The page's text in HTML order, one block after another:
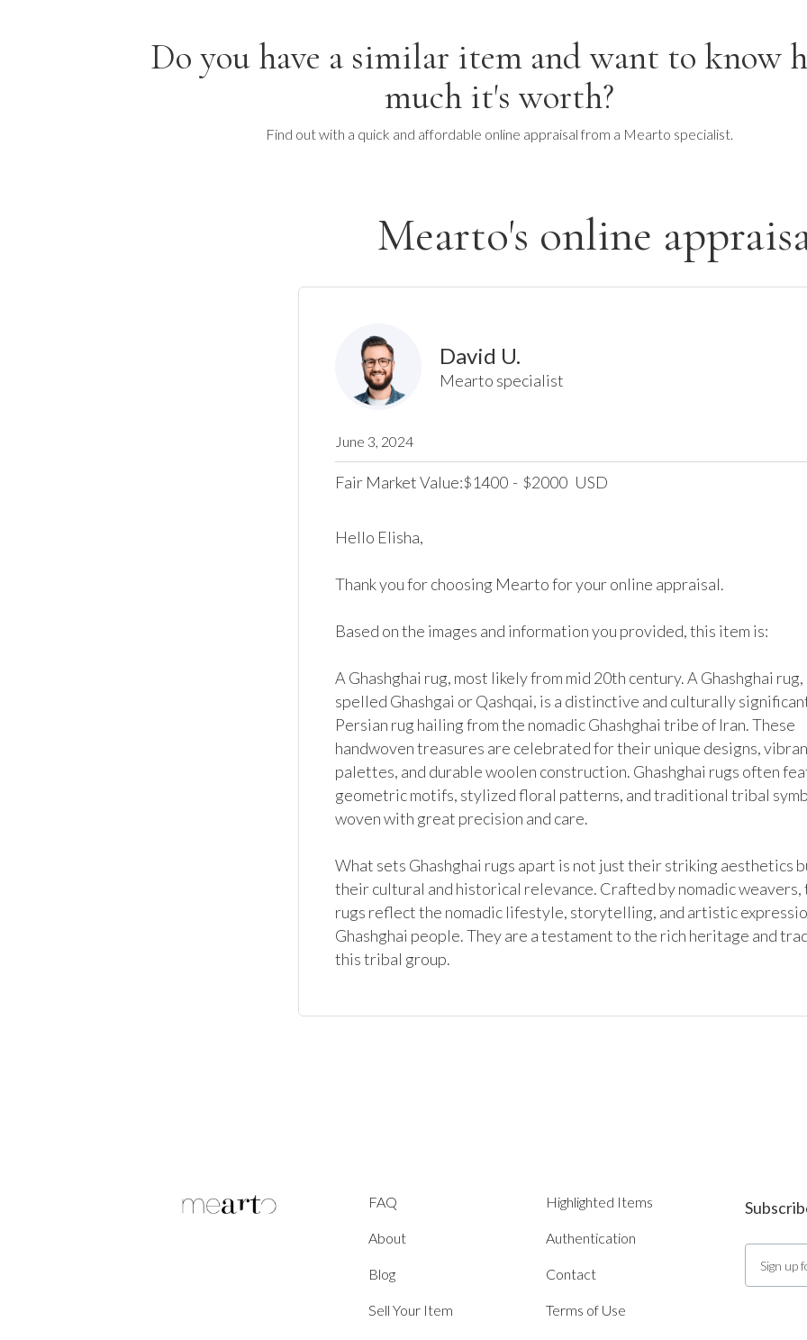
Do you have a similar item and want to know
much it's worth?
Find out with a quick and affordable online appraisal from a Mearto specialist.
Mearto's online
David U.
Mearto specialist
June 3, 2024
Fair Market Value:$1400 - $2000 USD
Hello Elisha,
Thank you for choosing Mearto for your online appraisal.
Based on the images and information you provided, this item is:
A Ghashghai rug, most likely from mid 20th century. A Ghashghai rug,
spelled Ghashgai or Qashqai, is a distinctive and culturally
Persian rug hailing from the nomadic Ghashghai tribe of Iran. These
handwoven treasures are celebrated for their unique designs,
palettes, and durable woolen construction. Ghashghai rugs often
geometric motifs, stylized floral patterns, and traditional tribal
woven with great precision and care.
What sets Ghashghai rugs apart is not just their striking aesthetics
their cultural and historical relevance. Crafted by nomadic weavers,
rugs reflect the nomadic lifestyle, storytelling, and artistic
Ghashghai people. They are a testament to the rich heritage and
FAQ
About
Blog
Sell Your Item
Highlighted Items
Authentication
Contact
Terms of Use